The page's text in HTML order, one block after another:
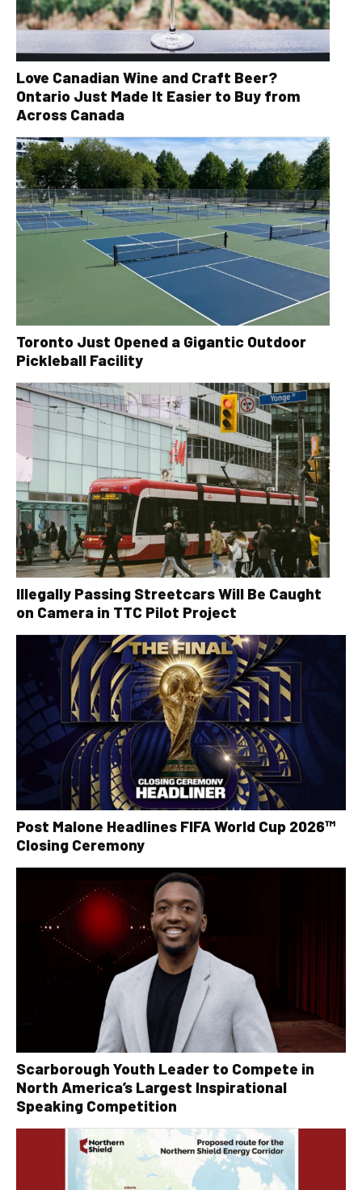
Love Canadian Wine and Craft Beer?
Ontario Just Made It Easier to Buy from
Across Canada
Toronto Just Opened a Gigantic Outdoor
Pickleball Facility
Illegally Passing Streetcars Will Be Caught
on Camera in TTC Pilot Project
Post Malone Headlines FIFA World Cup 2026™
Closing Ceremony
Scarborough Youth Leader to Compete in
North America’s Largest Inspirational
Speaking Competition